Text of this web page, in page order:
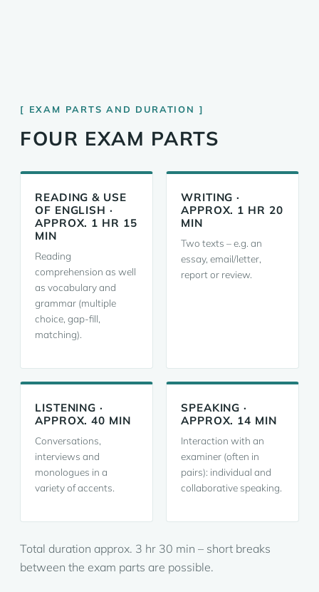
EXAM PARTS AND DURATION
FOUR EXAM PARTS
READING & USE
OF ENGLISH ·
APPROX. 1 HR 15
MIN
Reading
comprehension as well
as vocabulary and
grammar (multiple
choice, gap-fill,
matching).
WRITING ·
APPROX. 1 HR 20
MIN
Two texts – e.g. an
essay, email/letter,
report or review.
LISTENING ·
APPROX. 40 MIN
Conversations,
interviews and
monologues in a
variety of accents.
SPEAKING ·
APPROX. 14 MIN
Interaction with an
examiner (often in
pairs): individual and
collaborative speaking.
Total duration approx. 3 hr 30 min – short breaks
between the exam parts are possible.